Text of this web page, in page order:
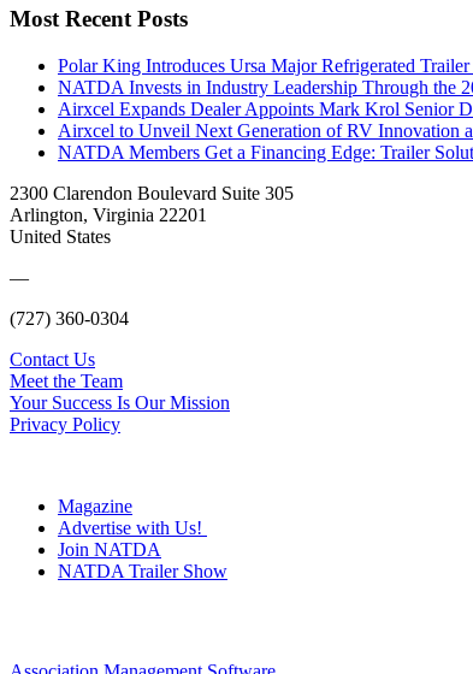
Most Recent Posts
Polar King Introduces Ursa Major Refrigerated
NATDA Invests in Industry Leadership Through the
Airxcel Expands Dealer Appoints Mark Krol Senior
Airxcel to Unveil Next Generation of RV Innovation
NATDA Members Get a Financing Edge: Trailer
2300 Clarendon Boulevard Suite 305
Arlington, Virginia 22201
United States
—
(727) 360-0304
Contact Us
Meet the Team
Your Success Is Our Mission
Privacy Policy
Magazine
Advertise with Us!
Join NATDA
NATDA Trailer Show